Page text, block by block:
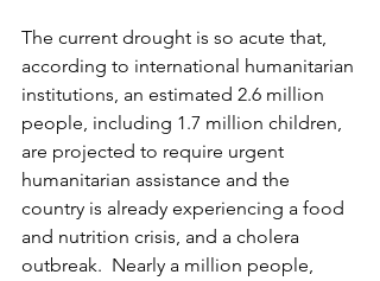
The current drought is so acute that,
according to international humanitarian
institutions, an estimated 2.6 million
people, including 1.7 million children,
are projected to require urgent
humanitarian assistance and the
country is already experiencing a food
and nutrition crisis, and a cholera
outbreak.  Nearly a million people,